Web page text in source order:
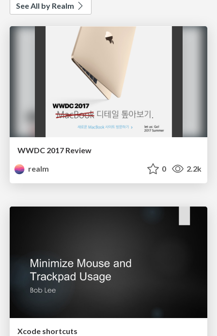
See All by Realm
WWDC 2017 Review
realm
0 2.2k
Xcode shortcuts